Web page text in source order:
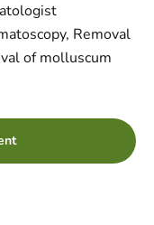
Removal
of molluscum